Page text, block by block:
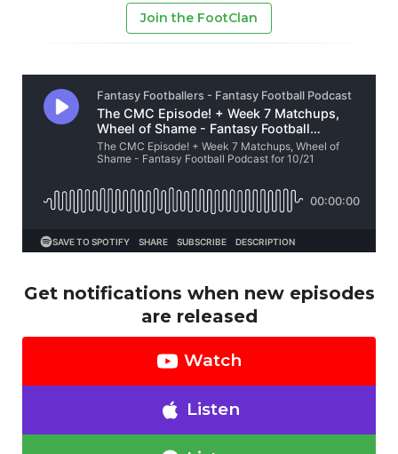
Join the FootClan
Get notifications when new episodes
are released
Watch
Listen